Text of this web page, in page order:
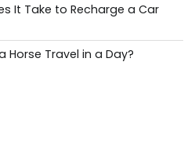
It Take to Recharge a Car
Horse Travel in a Day?